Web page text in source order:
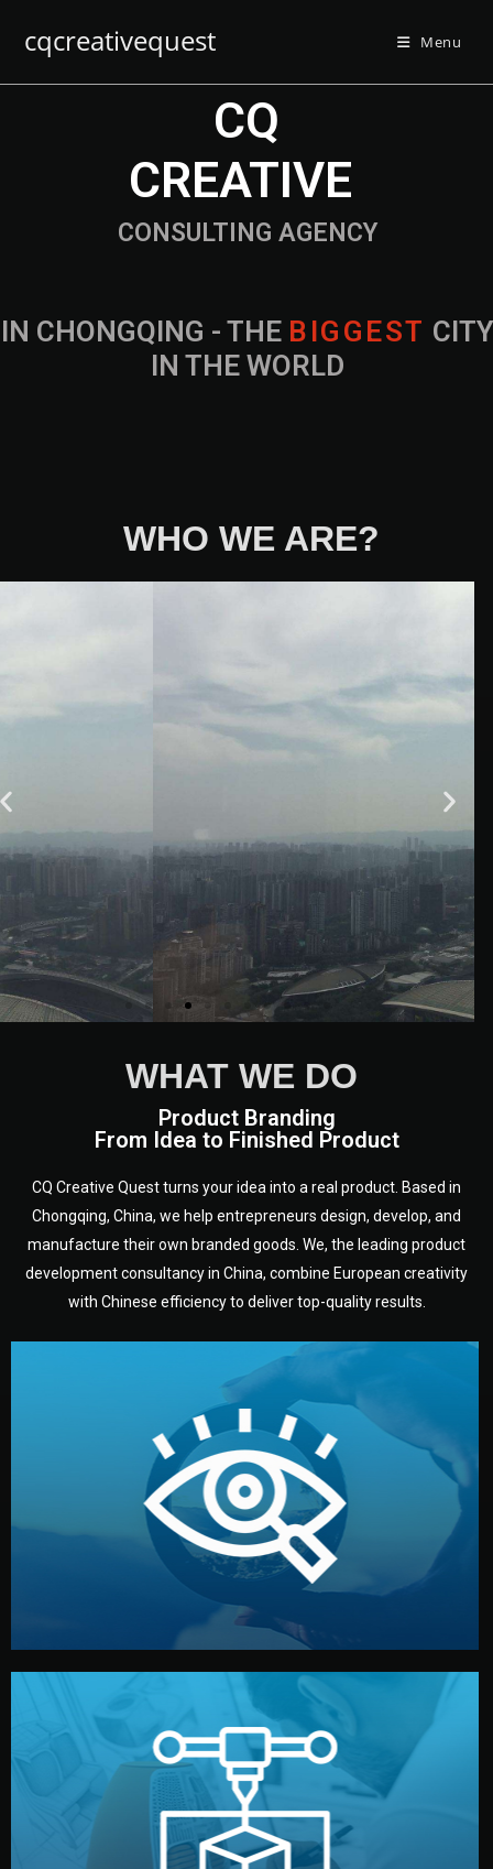
cqcreativequest Menu
IN CHONGQING - THE B IG G EST CITY
IN THE WORLD
CONSULTING AGENCY
CQ
CREATIVE
WHO WE ARE?
WHAT WE DO
Product Branding
From Idea to Finished Product
CQ Creative Quest turns your idea into a real product. Based in
Chongqing, China, we help entrepreneurs design, develop, and
manufacture their own branded goods. We, the leading product
development consultancy in China, combine European creativity
with Chinese efficiency to deliver top-quality results.
Understanding Your Vision
We start by listening to your goals and analyzing your
market. Together, we define the concept, style, and
target audience — building a clear plan for your product’s
development.
Before full production, we create a functional prototype
or sample for your approval. You can test quality, adjust
design details, and confirm every element before
manufacturing begins.